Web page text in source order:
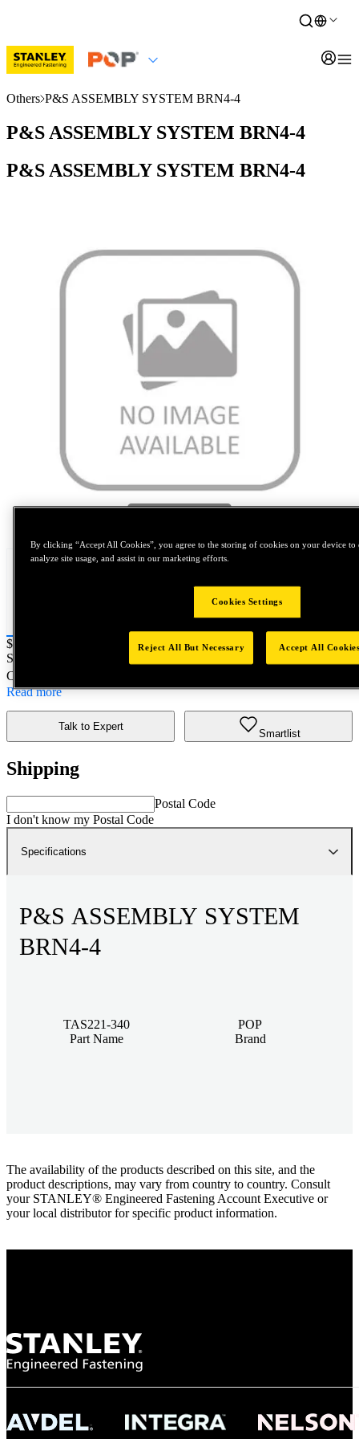
Others P&S ASSEMBLY SYSTEM BRN4-4
P&S ASSEMBLY SYSTEM BRN4-4
P&S ASSEMBLY SYSTEM BRN4-4
Price:
$0.2
SKU No:
Customer Part Number : N/A
Read more
Talk to Expert
Smartlist
Shipping
Postal Code
I don't know my Postal Code
Specifications
P&S ASSEMBLY SYSTEM
BRN4-4
TAS221-340
Part Name
POP
Brand
The availability of the products described on this site, and the
product descriptions, may vary from country to country. Consult
your STANLEY® Engineered Fastening Account Executive or
your local distributor for specific product information.
By clicking “Accept All Cookies”, you agree to the storing of cookies on your device to
analyze site usage, and assist in our marketing efforts.
Cookies Settings
Reject All But Necessary Accept All